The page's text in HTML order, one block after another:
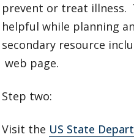
prevent or treat illness.
helpful while planning
secondary resource
web page.
Step two:
Visit the US State